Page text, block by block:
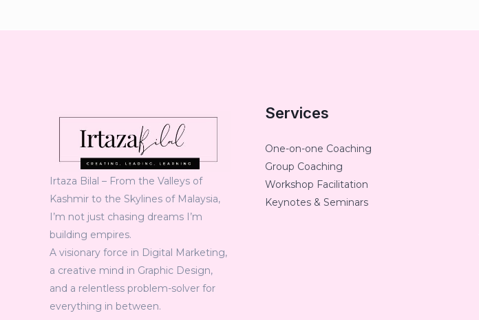
Irtaza Bilal – From the Valleys of
Kashmir to the Skylines of Malaysia,
I’m not just chasing dreams I’m
building empires.
A visionary force in Digital Marketing,
a creative mind in Graphic Design,
and a relentless problem-solver for
everything in between.
Services
One-on-one Coaching
Group Coaching
Workshop Facilitation
Keynotes & Seminars